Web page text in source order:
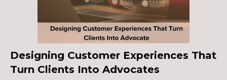
Designing Customer Experiences That
Turn Clients Into Advocates